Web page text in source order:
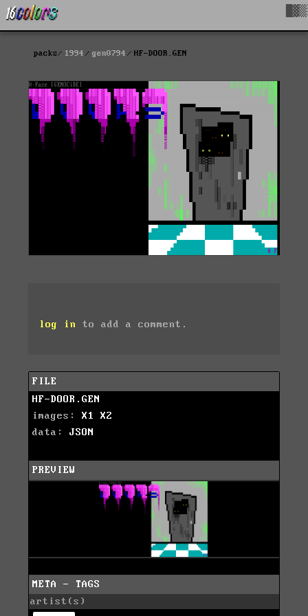
packs 1994 gen0794 HF-DOOR.GEN
log in to add a comment.
FILE
HF-DOOR.GEN
images: X1
X2
data: JSON
PREVIEW
META - TAGS
artist(s)